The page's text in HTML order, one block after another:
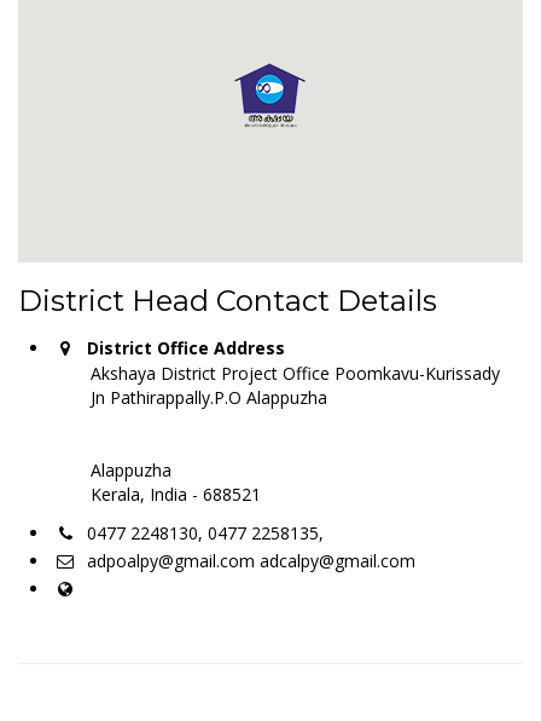
District Head Contact Details
District Office Address
Akshaya District Project Office Poomkavu-Kurissady
Jn Pathirappally.P.O Alappuzha
Alappuzha
Kerala, India - 688521
0477 2248130, 0477 2258135,
adpoalpy@gmail.com adcalpy@gmail.com